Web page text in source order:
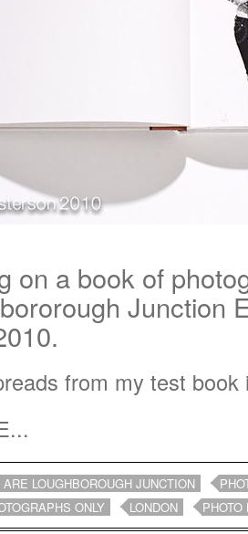
on a book of
Junction
from my test book
ARE LOUGHBOROUGH JUNCTION
ONLY
LONDON